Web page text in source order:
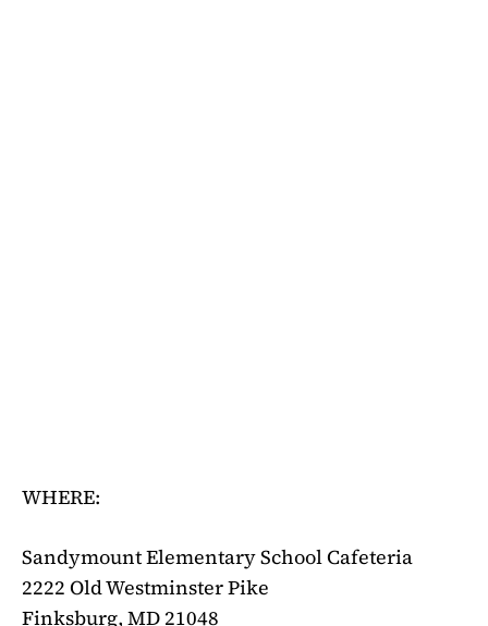
WHERE:
Sandymount Elementary School Cafeteria
2222 Old Westminster Pike
Finksburg, MD 21048